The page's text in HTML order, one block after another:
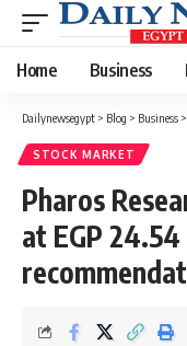
Home Business
Dailynewsegypt > Blog > Business >
STOCK MARKET
Pharos
at EGP